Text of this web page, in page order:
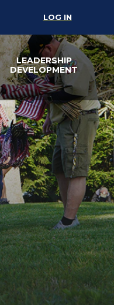
LOG IN
LEADERSHIP
DEVELOPMENT